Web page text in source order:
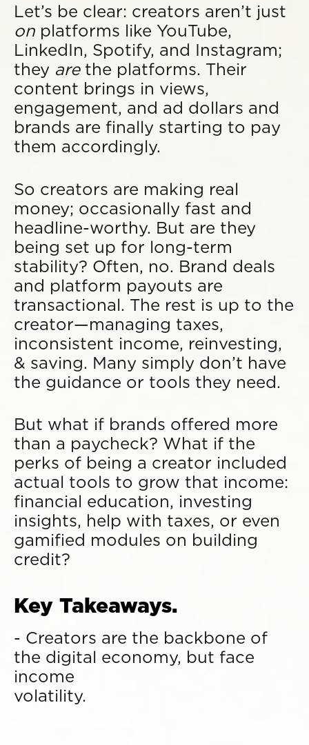
Let’s be clear: creators aren’t just
on platforms like YouTube,
LinkedIn, Spotify, and Instagram;
they arethe platforms. Their
content brings in views,
engagement, and ad dollars and
brands are finally starting to pay
them accordingly.
So creators are making real
money; occasionally fast and
headline-worthy. But are they
being set up for long-term
stability? Often, no. Brand deals
and platform payouts are
transactional. The rest is up to the
creator—managing taxes,
inconsistent income, reinvesting,
& saving. Many simply don’t have
the guidance or tools they need.
But what if brands offered more
than a paycheck? What if the
perks of being a creator included
actual tools to grow that income:
financial education, investing
insights, help with taxes, or even
gamified modules on building
credit?
Key Takeaways.
- Creators are the backbone of
the digital economy, but face
income
volatility.